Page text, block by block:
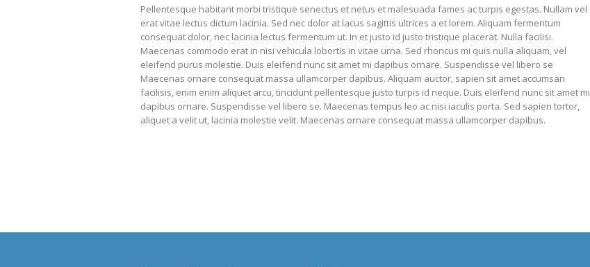
Pellentesque habitant morbi tristique senectus et netus et malesuada fames ac turpis egestas. Nullam vel
erat vitae lectus dictum lacinia. Sed nec dolor at lacus sagittis ultrices a et lorem. Aliquam fermentum
consequat dolor, nec lacinia lectus fermentum ut. In et justo id justo tristique placerat. Nulla facilisi.
Maecenas commodo erat in nisi vehicula lobortis in vitae urna. Sed rhoncus mi quis nulla aliquam, vel
eleifend purus molestie. Duis eleifend nunc sit amet mi dapibus ornare. Suspendisse vel libero se
Maecenas ornare consequat massa ullamcorper dapibus. Aliquam auctor, sapien sit amet accumsan
facilisis, enim enim aliquet arcu, tincidunt pellentesque justo turpis id neque. Duis eleifend nunc sit amet mi
dapibus ornare. Suspendisse vel libero se. Maecenas tempus leo ac nisi iaculis porta. Sed sapien tortor,
aliquet a velit ut, lacinia molestie velit. Maecenas ornare consequat massa ullamcorper dapibus.